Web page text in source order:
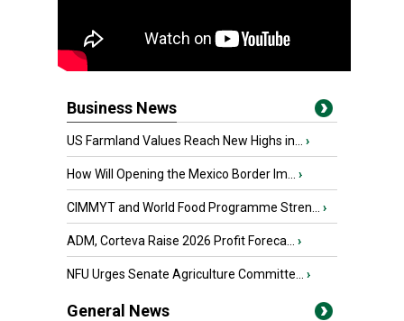
Business News
US Farmland Values Reach New Highs in... ›
How Will Opening the Mexico Border Im... ›
CIMMYT and World Food Programme Stren... ›
ADM, Corteva Raise 2026 Profit Foreca... ›
NFU Urges Senate Agriculture Committe... ›
General News